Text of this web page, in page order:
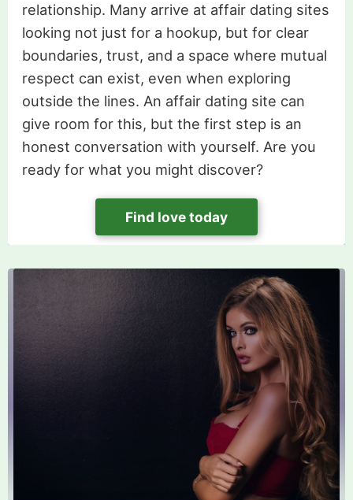
relationship. Many arrive at affair dating sites
looking not just for a hookup, but for clear
boundaries, trust, and a space where mutual
respect can exist, even when exploring
outside the lines. An affair dating site can
give room for this, but the first step is an
honest conversation with yourself. Are you
ready for what you might discover?
Find love today